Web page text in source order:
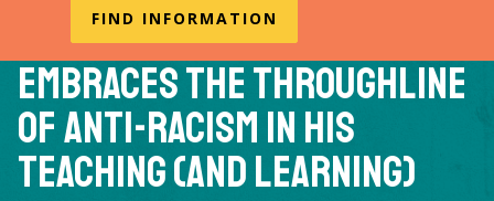
FIND INFORMATION
Writing Nathan McClain
Embraces the Throughline
of Anti-Racism in His
Teaching (and Learning)